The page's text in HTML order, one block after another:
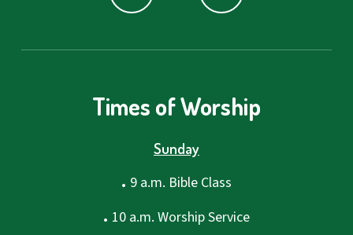
Times of Worship
Sunday
. 9 a.m. Bible Class
. 10 a.m. Worship Service